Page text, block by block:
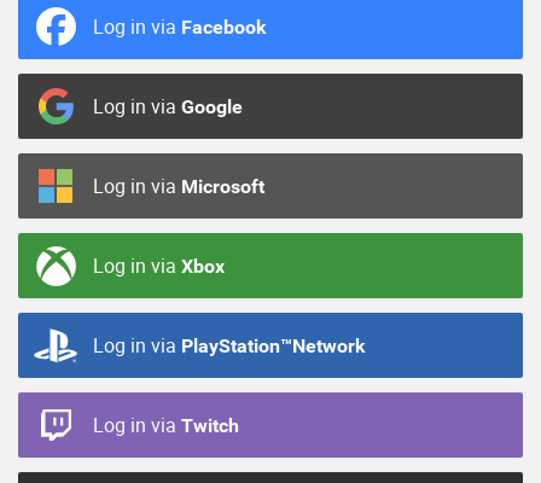
Log in via Facebook
Log in via Google
Log in via Microsoft
Log in via Xbox
Log in via PlayStation™Network
Log in via Twitch